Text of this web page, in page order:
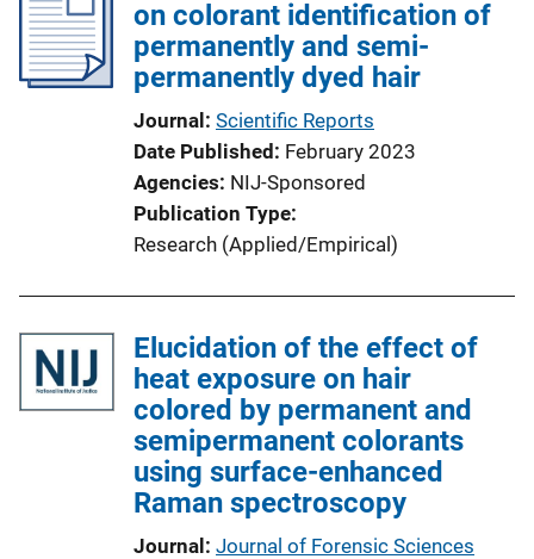
on colorant identification of
permanently and semi-
permanently dyed hair
Journal Scientific Reports
Date Published February 2023
Agencies NIJ-Sponsored
Publication Type
Research (Applied/Empirical)
Elucidation of the effect of
heat exposure on hair
colored by permanent and
semipermanent colorants
using surface-enhanced
Raman spectroscopy
Journal Journal of Forensic Sciences